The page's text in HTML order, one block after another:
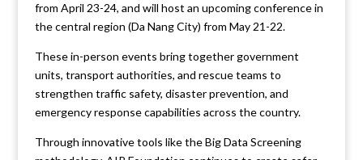
from April 23-24, and will host an upcoming conference in
the central region (Da Nang City) from May 21-22.
These in-person events bring together government
units, transport authorities, and rescue teams to
strengthen traffic safety, disaster prevention, and
emergency response capabilities across the country.
Through innovative tools like the Big Data Screening